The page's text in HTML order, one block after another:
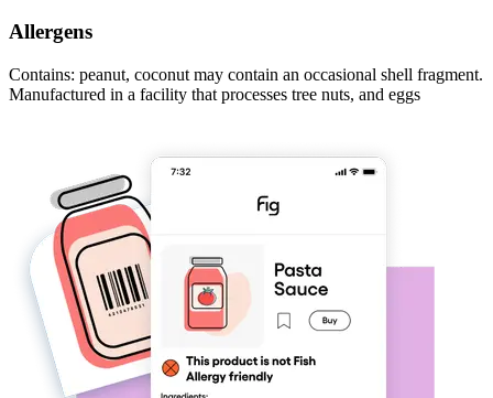
Allergens
Contains: peanut, coconut may contain an occasional shell fragment.
Manufactured in a facility that processes tree nuts, and eggs